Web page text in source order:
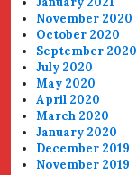
November 2020
October 2020
September 2020
July 2020
May 2020
April 2020
March 2020
January 2020
December 2019
November 2019